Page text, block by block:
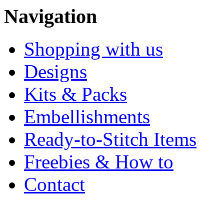
Navigation
Shopping with us
Designs
Kits & Packs
Embellishments
Ready-to-Stitch Items
Freebies & How to
Contact